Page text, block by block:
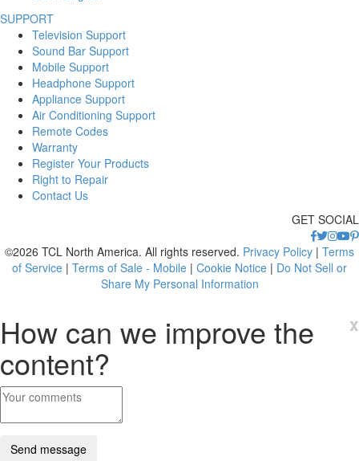
SUPPORT
Television Support
Sound Bar Support
Mobile Support
Headphone Support
Appliance Support
Air Conditioning Support
Remote Codes
Warranty
Register Your Products
Right to Repair
Contact Us
GET SOCIAL
©2026 TCL North America. All rights reserved. Privacy Policy | Terms
of Service | Terms of Sale - Mobile | Cookie Notice | Do Not Sell or
Share My Personal Information
x
How can we improve the
content?